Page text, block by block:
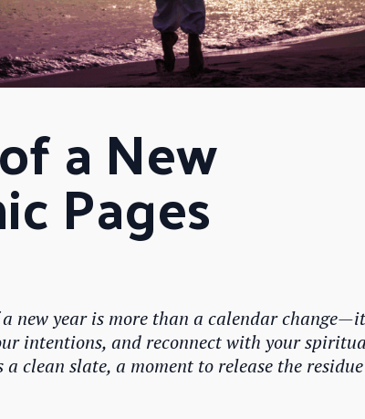
a New
Pages
new year is more than a calendar
intentions, and reconnect with your
a clean slate, a moment to release the